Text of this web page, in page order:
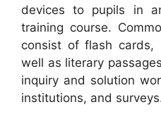
devices to pupils in
training course.
consist of flash cards,
well as literary
inquiry and solution
institutions, and